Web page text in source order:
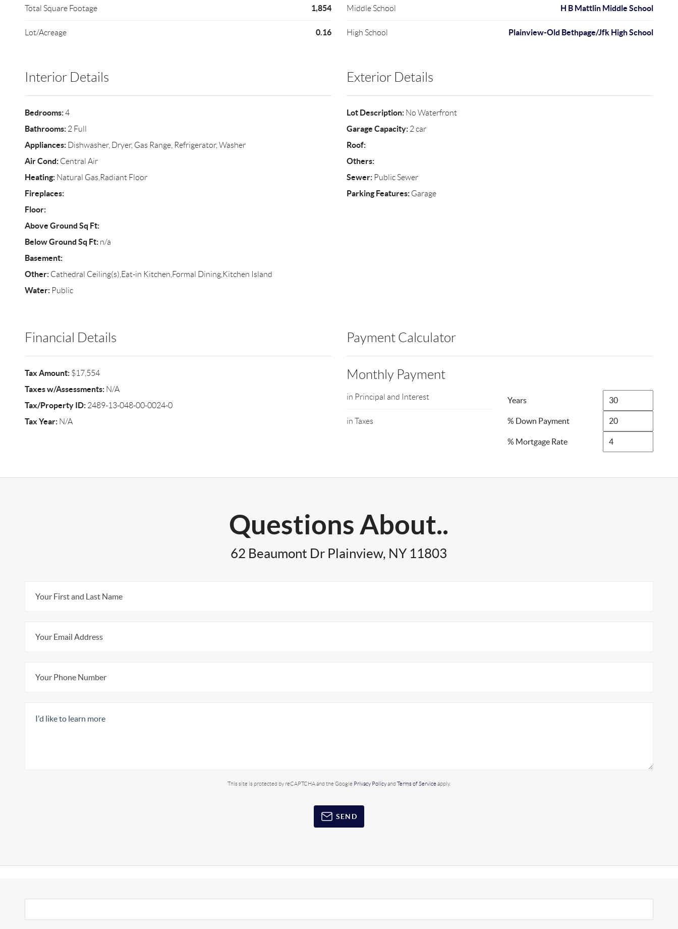
Total Square Footage 1,854
Lot/Acreage 0.16
Middle School H B Mattlin Middle School
High School Plainview-Old Bethpage/Jfk High School
Interior Details
Bedrooms:4
Bathrooms:2 Full
Appliances:Dishwasher, Dryer, Gas Range, Refrigerator, Washer
Air Cond:Central Air
Heating:Natural Gas,Radiant Floor
Fireplaces:
Floor:
Above Ground Sq Ft:
Below Ground Sq Ft:n/a
Basement:
Other:Cathedral Ceiling(s),Eat-in Kitchen,Formal Dining,Kitchen Island
Water:Public
Exterior Details
Lot Description:No Waterfront
Garage Capacity:2 car
Roof:
Others:
Sewer:Public Sewer
Parking Features:Garage
Financial Details
Tax Amount:$17,554
Taxes w/Assessments:N/A
Tax/Property ID:2489-13-048-00-0024-0
Tax Year:N/A
Payment Calculator
Monthly Payment
in Principal and Interest
in Taxes
Years
% Down Payment
% Mortgage Rate
Questions About..
62 Beaumont Dr Plainview, NY 11803
This site is protected by reCAPTCHA and the Google Privacy Policyand Terms of Service apply.
SEND